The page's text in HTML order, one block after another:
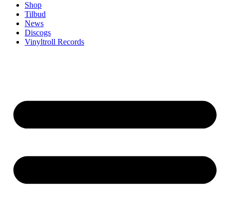
Shop
Tilbud
News
Discogs
Vinyltroll Records